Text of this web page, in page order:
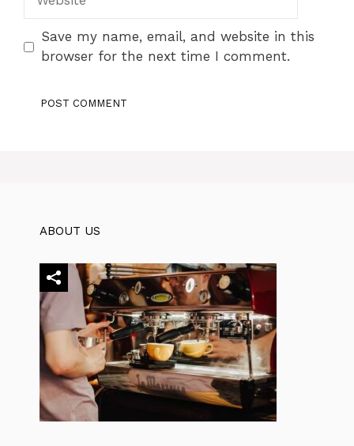
Save my name, email, and website in this
browser for the next time I comment.
ABOUT US